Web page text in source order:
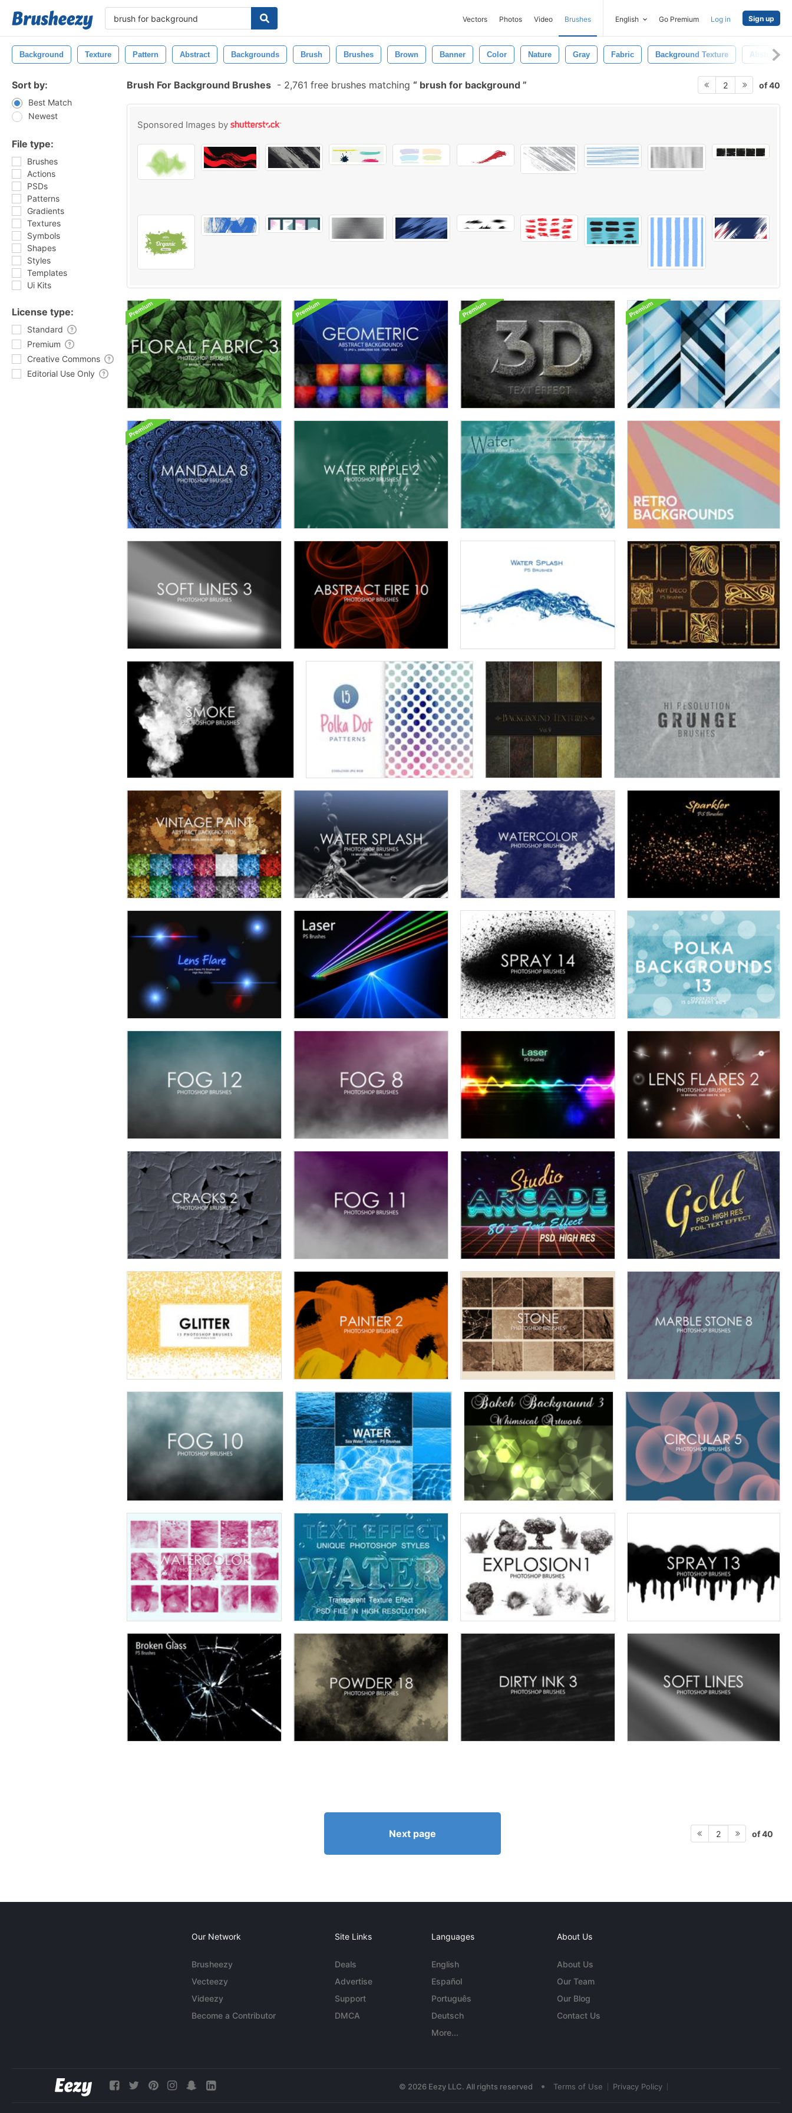
Vectors Photos Video Brushes English Go Premium Log in Sign up
Background Texture Pattern Abstract Backgrounds Brush Brushes Brown Banner Color Nature Gray Fabric Background Texture Abstract
Sort by:
Best Match
Newest
File type:
Brushes
Actions
PSDs
Patterns
Gradients
Textures
Symbols
Shapes
Styles
Templates
Ui Kits
License type:
Standard
Premium
Creative Commons
Editorial Use Only
Brush For Background Brushes - 2,761 free brushes matching brush for background 2 of 40
Sponsored Images by
Next page 2 of 40
Our Network
Brusheezy
Vecteezy
Videezy
Become a Contributor
Site Links
Deals
Advertise
Support
DMCA
Languages
English
Español
Português
Deutsch
More...
About Us
About Us
Our Team
Our Blog
Contact Us
© 2026 Eezy LLC. All rights reserved • Terms of Use Privacy Policy